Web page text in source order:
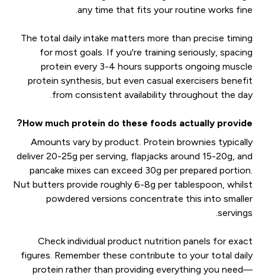
any time that fits your routine works fine.
The total daily intake matters more than precise timing
for most goals. If you're training seriously, spacing
protein every 3-4 hours supports ongoing muscle
protein synthesis, but even casual exercisers benefit
from consistent availability throughout the day.
How much protein do these foods actually provide?
Amounts vary by product. Protein brownies typically
deliver 20-25g per serving, flapjacks around 15-20g, and
pancake mixes can exceed 30g per prepared portion.
Nut butters provide roughly 6-8g per tablespoon, whilst
powdered versions concentrate this into smaller
servings.
Check individual product nutrition panels for exact
figures. Remember these contribute to your total daily
protein rather than providing everything you need—